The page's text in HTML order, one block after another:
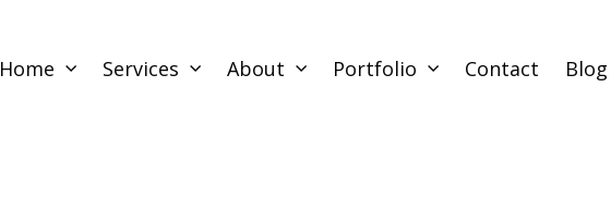
Home Services About Portfolio Contact Blog